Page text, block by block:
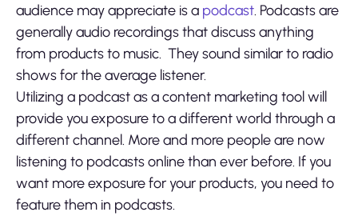
audience may appreciate is a podcast. Podcasts are
generally audio recordings that discuss anything
from products to music. They sound similar to radio
shows for the average listener.
Utilizing a podcast as a content marketing tool will
provide you exposure to a different world through a
different channel. More and more people are now
listening to podcasts online than ever before. If you
want more exposure for your products, you need to
feature them in podcasts.